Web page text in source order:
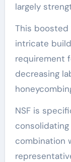
largely
This
intricate
requirement
decreasing
NSF is
combination